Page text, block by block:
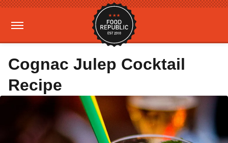
Cognac Julep Cocktail
Recipe